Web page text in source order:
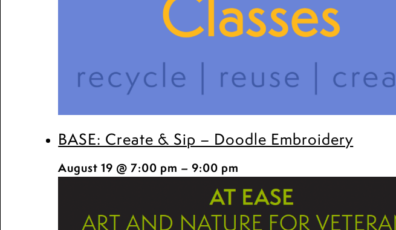
BASE: Create & Sip – Doodle Embroidery
August 19 @ 7:00 pm –9:00 pm